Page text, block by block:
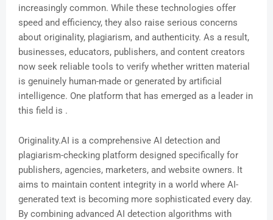
increasingly common. While these technologies offer
speed and efficiency, they also raise serious concerns
about originality, plagiarism, and authenticity. As a result,
businesses, educators, publishers, and content creators
now seek reliable tools to verify whether written material
is genuinely human-made or generated by artificial
intelligence. One platform that has emerged as a leader in
this field is .
Originality.AI is a comprehensive AI detection and
plagiarism-checking platform designed specifically for
publishers, agencies, marketers, and website owners. It
aims to maintain content integrity in a world where AI-
generated text is becoming more sophisticated every day.
By combining advanced AI detection algorithms with